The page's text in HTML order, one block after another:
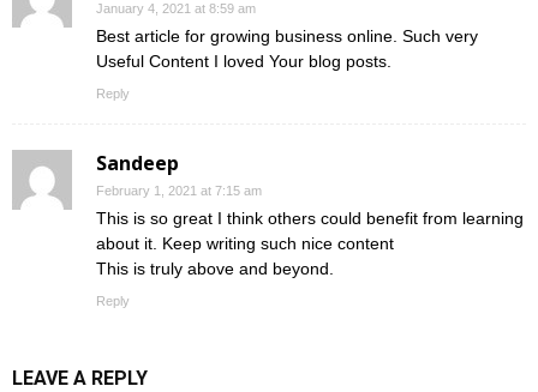
January 4, 2021 at 8:59 am
Best article for growing business online. Such very
Useful Content I loved Your blog posts.
Reply
Sandeep
February 1, 2021 at 7:15 am
This is so great I think others could benefit from learning
about it. Keep writing such nice content
This is truly above and beyond.
Reply
LEAVE A REPLY